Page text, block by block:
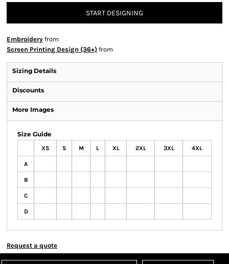
START DESIGNING
Embroidery from
Screen Printing Design (36+) from
Sizing Details
Discounts
More Images
Size Guide
XS S M L XL 2XL 3XL 4XL
A
B
C
D
Request a quote